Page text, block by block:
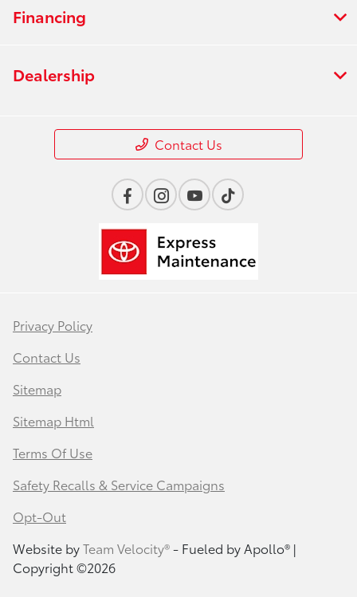
Financing
Dealership
Contact Us
Privacy Policy
Contact Us
Sitemap
Sitemap Html
Terms Of Use
Safety Recalls & Service Campaigns
Opt-Out
Website byTeam Velocity®- Fueled by Apollo® |
Copyright ©2026